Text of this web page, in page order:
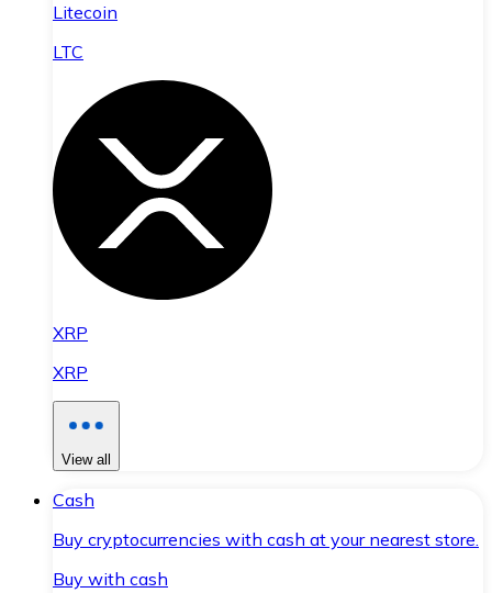
Litecoin
LTC
XRP
XRP
View all
Cash
Buy cryptocurrencies with cash at your nearest store.
Buy with cash